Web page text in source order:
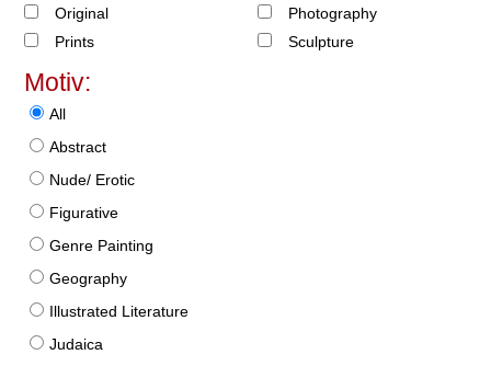
Original
Prints
Photography
Sculpture
Motiv:
All
Abstract
Nude/ Erotic
Figurative
Genre Painting
Geography
Illustrated Literature
Judaica